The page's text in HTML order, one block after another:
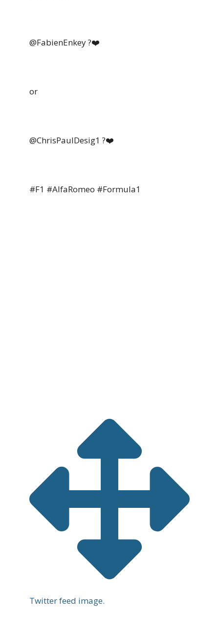
@FabienEnkey ?❤️
or
@ChrisPaulDesig1 ?❤️
#F1 #AlfaRomeo #Formula1
Twitter feed image.